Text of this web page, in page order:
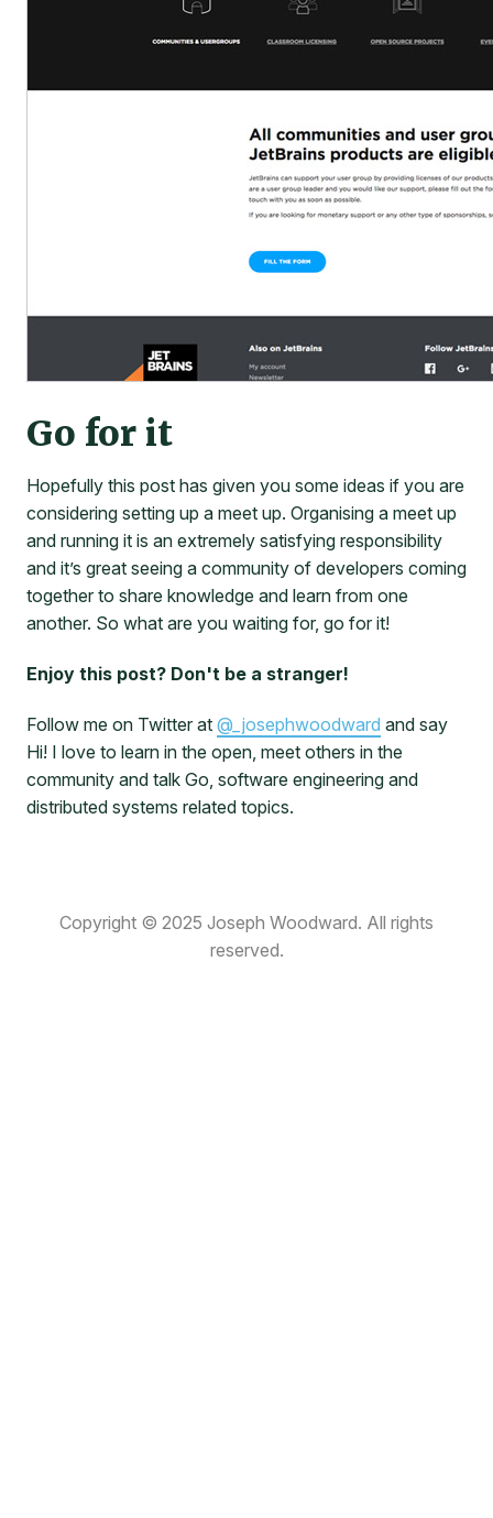
Go for it
Hopefully this post has given you some ideas if you are
considering setting up a meet up. Organising a meet up
and running it is an extremely satisfying responsibility
and it’s great seeing a community of developers coming
together to share knowledge and learn from one
another. So what are you waiting for, go for it!
Enjoy this post? Don't be a stranger!
Follow me on Twitter at @_josephwoodward and say
Hi! I love to learn in the open, meet others in the
community and talk Go, software engineering and
distributed systems related topics.
Copyright © 2025 Joseph Woodward. All rights
reserved.